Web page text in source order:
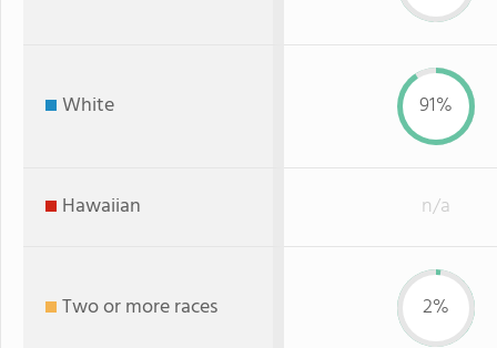
White 91%
Hawaiian n/a
Two or more races 2%